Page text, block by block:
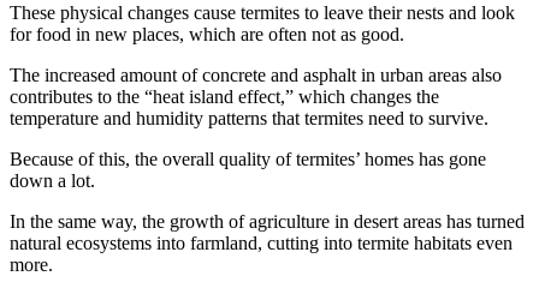
These physical changes cause termites to leave their nests and look
for food in new places, which are often not as good.
The increased amount of concrete and asphalt in urban areas also
contributes to the “heat island effect,” which changes the
temperature and humidity patterns that termites need to survive.
Because of this, the overall quality of termites’ homes has gone
down a lot.
In the same way, the growth of agriculture in desert areas has turned
natural ecosystems into farmland, cutting into termite habitats even
more.